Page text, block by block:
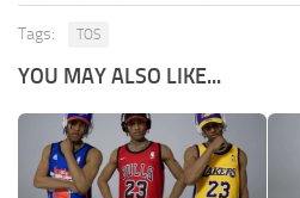
Tags: TOS
YOU MAY ALSO LIKE...